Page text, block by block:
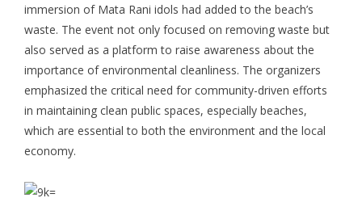
immersion of Mata Rani idols had added to the beach’s
waste. The event not only focused on removing waste but
also served as a platform to raise awareness about the
importance of environmental cleanliness. The organizers
emphasized the critical need for community-driven efforts
in maintaining clean public spaces, especially beaches,
which are essential to both the environment and the local
economy.